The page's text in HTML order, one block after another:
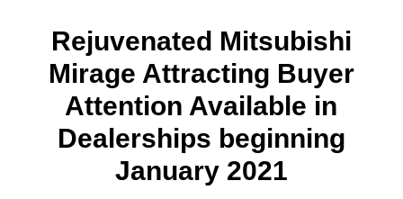
Rejuvenated Mitsubishi
Mirage Attracting Buyer
Attention Available in
Dealerships beginning
January 2021